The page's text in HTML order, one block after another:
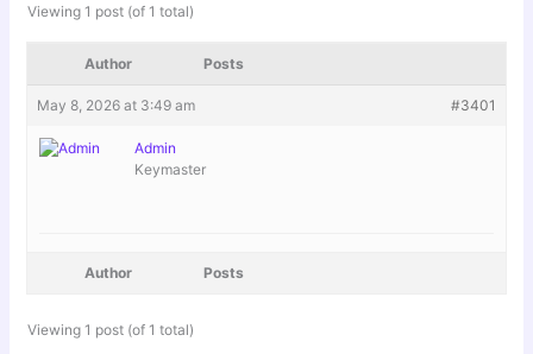
Viewing 1 post (of 1 total)
Author Posts
May 8, 2026 at 3:49 am #3401
Admin
Keymaster
Author Posts
Viewing 1 post (of 1 total)